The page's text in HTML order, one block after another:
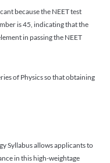
because the NEET test
is 45, indicating that the
in passing the NEET
of Physics so that obtaining
Syllabus allows applicants to
in this high-weightage